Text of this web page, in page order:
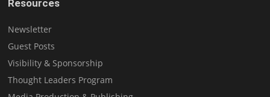
Resources
Newsletter
Guest Posts
Visibility & Sponsorship
Thought Leaders Program